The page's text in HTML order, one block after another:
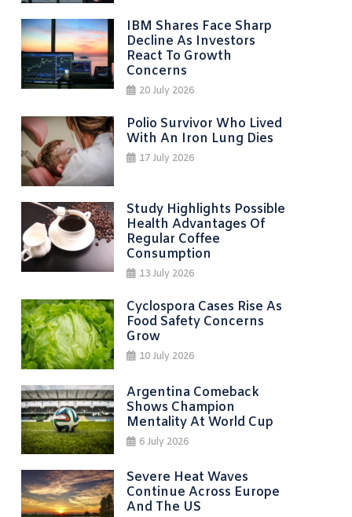
IBM Shares Face Sharp
Decline As Investors
React To Growth
Concerns
20 July 2026
Polio Survivor Who Lived
With An Iron Lung Dies
17 July 2026
Study Highlights Possible
Health Advantages Of
Regular Coffee
Consumption
13 July 2026
Cyclospora Cases Rise As
Food Safety Concerns
Grow
10 July 2026
Argentina Comeback
Shows Champion
Mentality At World Cup
6 July 2026
Severe Heat Waves
Continue Across Europe
And The US